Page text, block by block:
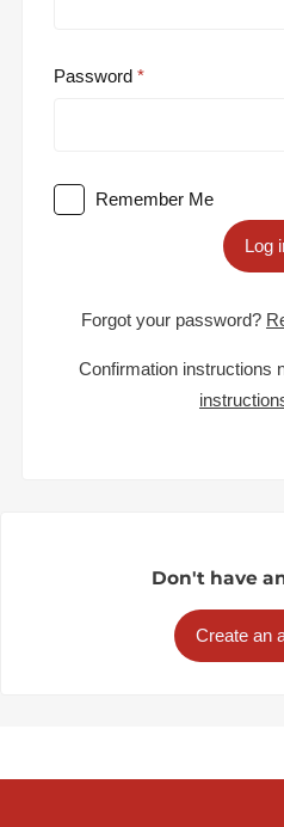
Password
Remember Me
Log
Forgot your password?
Confirmation instructions
Don't have
Create an